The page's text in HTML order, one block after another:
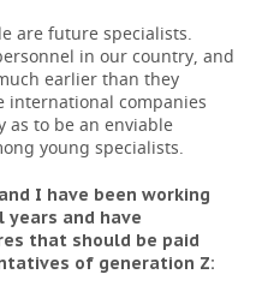
are future specialists.
in our country, and
earlier than they
international companies
as to be an enviable
young specialists.
I have been working
and have
that should be paid
of generation Z: